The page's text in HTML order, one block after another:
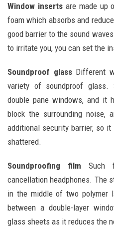
Window insertsare made up
foam which absorbs and
good barrier to the sound
to irritate you, you can set the
Soundproof glassDifferent
variety of soundproof
double pane windows, and
block the surrounding
additional security barrier, so
shattered.
Soundproofing film Such
cancellation headphones. The
in the middle of two polymer
between a double-layer
glass sheets as it reduces the